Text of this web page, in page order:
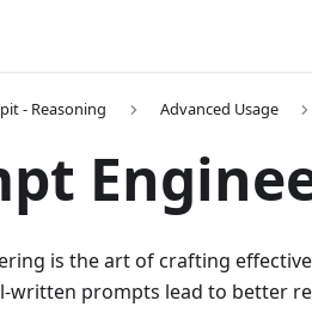
- Reasoning Advanced Usage
is the art of crafting
written prompts lead to better